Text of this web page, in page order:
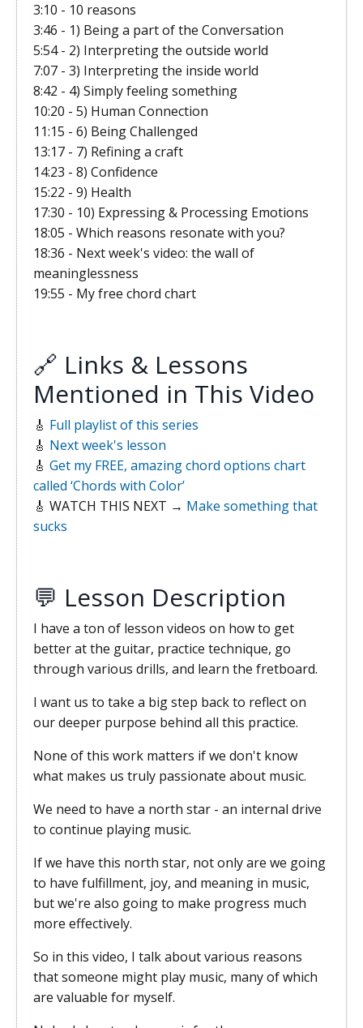
3:10 - 10 reasons
3:46 - 1) Being a part of the Conversation
5:54 - 2) Interpreting the outside world
7:07 - 3) Interpreting the inside world
8:42 - 4) Simply feeling something
10:20 - 5) Human Connection
11:15 - 6) Being Challenged
13:17 - 7) Refining a craft
14:23 - 8) Confidence
15:22 - 9) Health
17:30 - 10) Expressing & Processing Emotions
18:05 - Which reasons resonate with you?
18:36 - Next week's video: the wall of
meaninglessness
19:55 - My free chord chart
🔗 Links & Lessons
Mentioned in This Video
🎸 Full playlist of this series
🎸 Next week's lesson
🎸 Get my FREE, amazing chord options chart
called ‘Chords with Color’
🎸 WATCH THIS NEXT → Make something that
sucks
💬 Lesson Description
I have a ton of lesson videos on how to get
better at the guitar, practice technique, go
through various drills, and learn the fretboard.
I want us to take a big step back to reflect on
our deeper purpose behind all this practice.
None of this work matters if we don't know
what makes us truly passionate about music.
We need to have a north star - an internal drive
to continue playing music.
If we have this north star, not only are we going
to have fulfillment, joy, and meaning in music,
but we're also going to make progress much
more effectively.
So in this video, I talk about various reasons
that someone might play music, many of which
are valuable for myself.